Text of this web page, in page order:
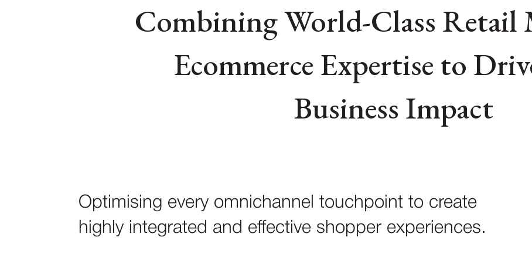
Combining World-Class Retail
Ecommerce Expertise to
Business Impact
Optimising every omnichannel touchpoint to create
highly integrated and effective shopper experiences.